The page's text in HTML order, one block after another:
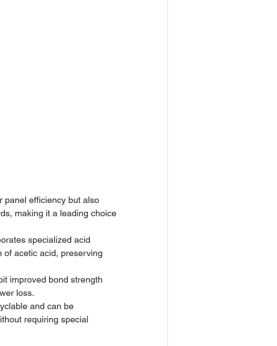
panel efficiency but also
making it a leading choice
specialized acid
of acetic acid, preserving
improved bond strength
loss.
and can be
requiring special